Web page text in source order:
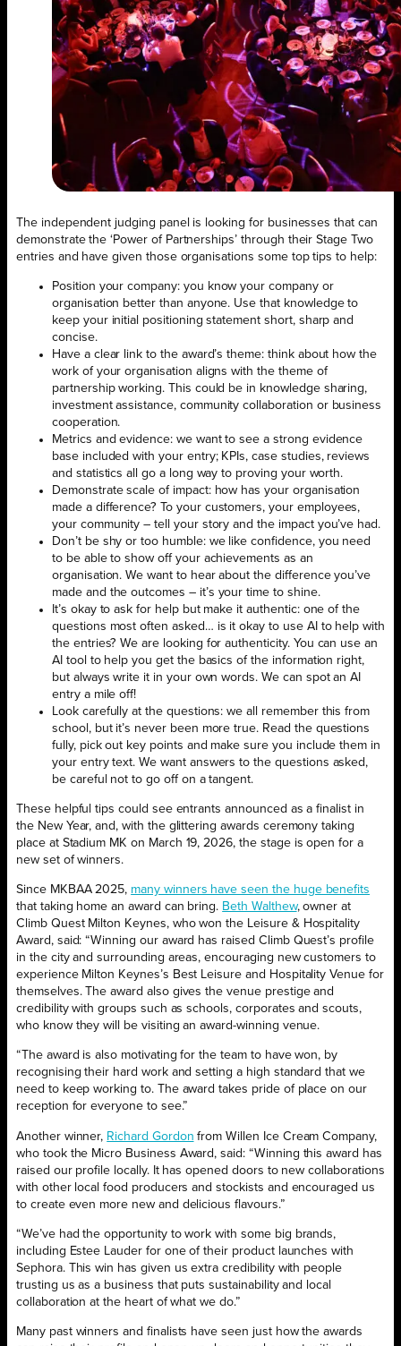
The independent judging panel is looking for businesses that can
demonstrate the ‘Power of Partnerships’ through their Stage Two
entries and have given those organisations some top tips to help:
Position your company: you know your company or
organisation better than anyone. Use that knowledge to
keep your initial positioning statement short, sharp and
concise.
Have a clear link to the award’s theme: think about how the
work of your organisation aligns with the theme of
partnership working. This could be in knowledge sharing,
investment assistance, community collaboration or business
cooperation.
Metrics and evidence: we want to see a strong evidence
base included with your entry; KPIs, case studies, reviews
and statistics all go a long way to proving your worth.
Demonstrate scale of impact: how has your organisation
made a difference? To your customers, your employees,
your community – tell your story and the impact you’ve had.
Don’t be shy or too humble: we like confidence, you need
to be able to show off your achievements as an
organisation. We want to hear about the difference you’ve
made and the outcomes – it’s your time to shine.
It’s okay to ask for help but make it authentic: one of the
questions most often asked… is it okay to use AI to help with
the entries? We are looking for authenticity. You can use an
AI tool to help you get the basics of the information right,
but always write it in your own words. We can spot an AI
entry a mile off!
Look carefully at the questions: we all remember this from
school, but it’s never been more true. Read the questions
fully, pick out key points and make sure you include them in
your entry text. We want answers to the questions asked,
be careful not to go off on a tangent.
These helpful tips could see entrants announced as a finalist in
the New Year, and, with the glittering awards ceremony taking
place at Stadium MK on March 19, 2026, the stage is open for a
new set of winners.
Since MKBAA 2025, many winners have seen the huge benefits
that taking home an award can bring. Beth Walthew, owner at
Climb Quest Milton Keynes, who won the Leisure & Hospitality
Award, said: “Winning our award has raised Climb Quest’s profile
in the city and surrounding areas, encouraging new customers to
experience Milton Keynes’s Best Leisure and Hospitality Venue for
themselves. The award also gives the venue prestige and
credibility with groups such as schools, corporates and scouts,
who know they will be visiting an award-winning venue.
“The award is also motivating for the team to have won, by
recognising their hard work and setting a high standard that we
need to keep working to. The award takes pride of place on our
reception for everyone to see.”
Another winner, Richard Gordon from Willen Ice Cream Company,
who took the Micro Business Award, said: “Winning this award has
raised our profile locally. It has opened doors to new collaborations
with other local food producers and stockists and encouraged us
to create even more new and delicious flavours.”
“We’ve had the opportunity to work with some big brands,
including Estee Lauder for one of their product launches with
Sephora. This win has given us extra credibility with people
trusting us as a business that puts sustainability and local
collaboration at the heart of what we do.”
Many past winners and finalists have seen just how the awards